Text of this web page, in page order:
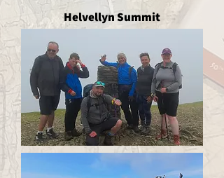
Helvellyn Summit